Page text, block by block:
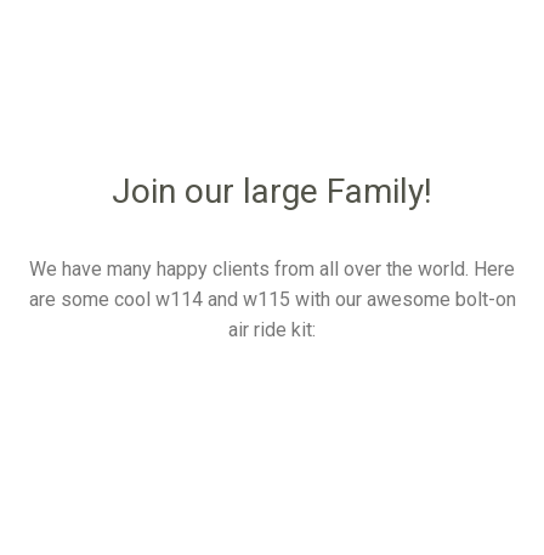
Join our large Family!
We have many happy clients from all over the world. Here
are some cool w114 and w115 with our awesome bolt-on
air ride kit: